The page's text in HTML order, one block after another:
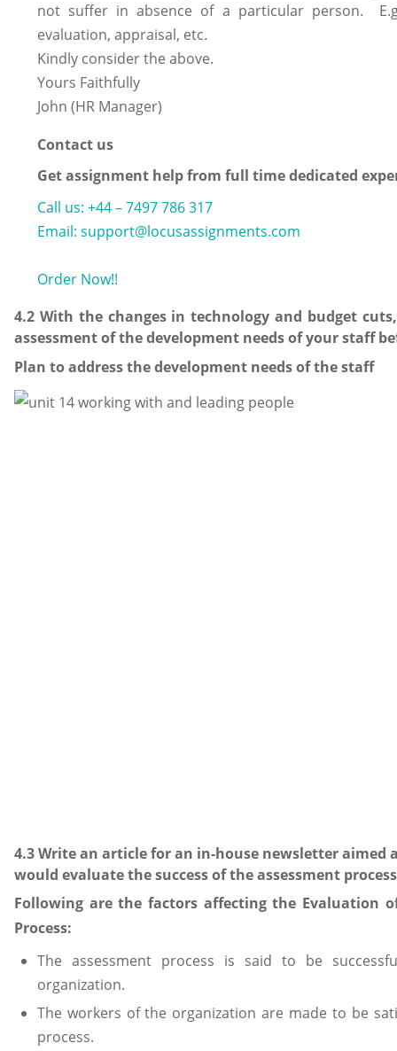
not suffer in absence of a particular person.
evaluation, appraisal, etc.
Kindly consider the above.
Yours Faithfully
John (HR Manager)
Contact us
Get assignment help from full time dedicated
Call us: +44 – 7497 786 317
Email: support@locusassignments.com
Order Now!!
4.2 With the changes in technology and budget
assessment of the development needs of your staff
Plan to address the development needs of the staff
4.3 Write an article for an in-house newsletter aimed
would evaluate the success of the assessment
Following are the factors affecting the Evaluation
Process:
The assessment process is said to be
organization.
The workers of the organization are made to be
process.